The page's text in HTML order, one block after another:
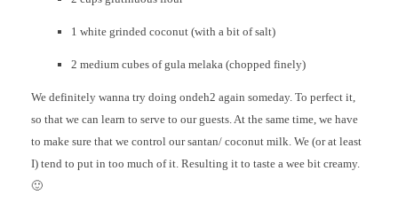
1 white grinded coconut (with a bit of salt)
2 medium cubes of gula melaka (chopped finely)
We definitely wanna try doing ondeh2 again someday. To perfect it,
so that we can learn to serve to our guests. At the same time, we have
to make sure that we control our santan/ coconut milk. We (or at least
I) tend to put in too much of it. Resulting it to taste a wee bit creamy.
🙂